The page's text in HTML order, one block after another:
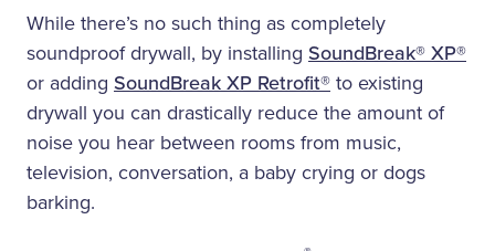
While there’s no such thing as completely
soundproof drywall, by installing SoundBreak® XP®
or adding SoundBreak XP Retrofit® to existing
drywall you can drastically reduce the amount of
noise you hear between rooms from music,
television, conversation, a baby crying or dogs
barking.